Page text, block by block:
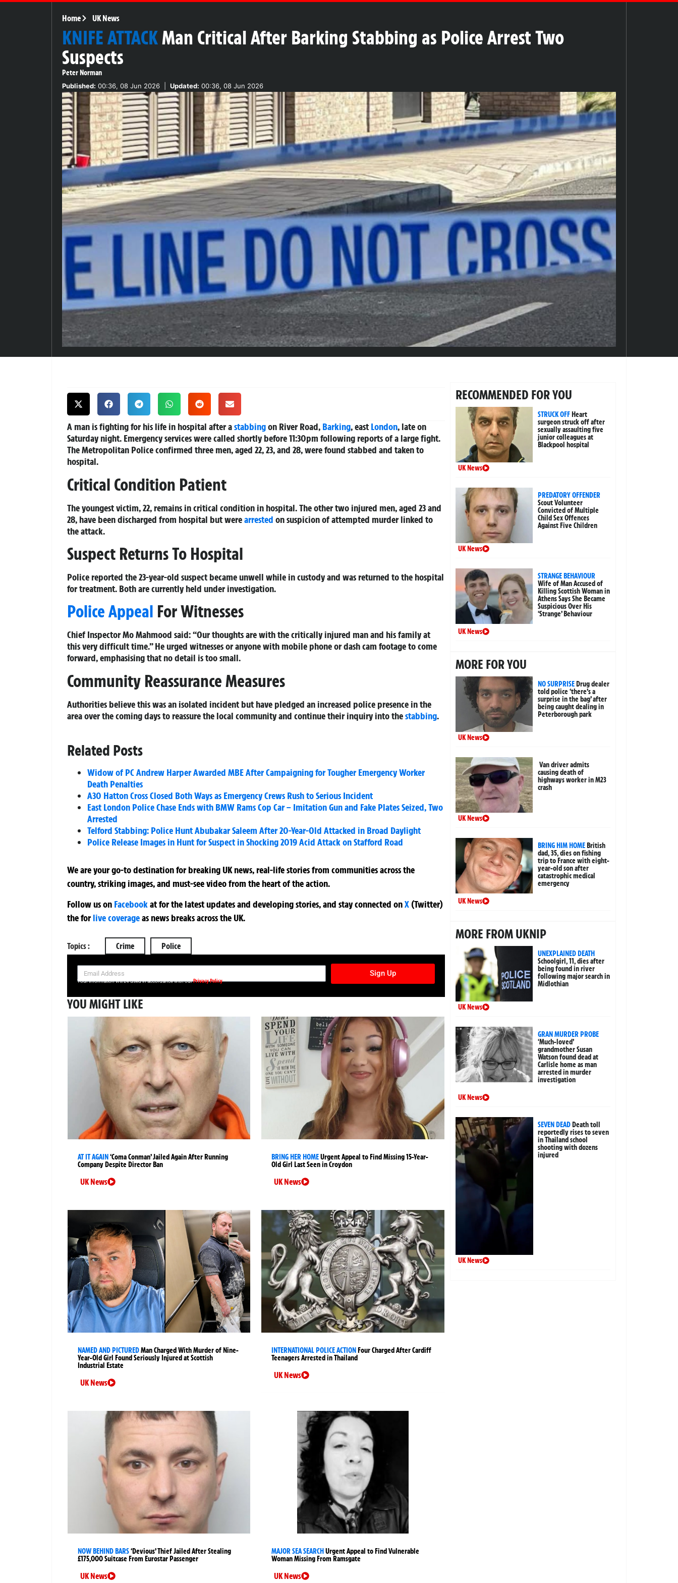
Home UK News
KNIFE ATTACKMan Critical After Barking Stabbing as Police Arrest Two
Suspects
Peter Norman
Published: 00:36, 08 Jun 2026 Updated: 00:36, 08 Jun 2026
A man is fighting for his life in hospital after astabbingon River Road, Barking, east London, late on
Saturday night. Emergency services were called shortly before 11:30pm following reports of a large fight.
The Metropolitan Police confirmed three men, aged 22, 23, and 28, were found stabbed and taken to
hospital.
Critical Condition Patient
The youngest victim, 22, remains in critical condition in hospital. The other two injured men, aged 23 and
28, have been discharged from hospital but werearrested on suspicion of attempted murder linked to
the attack.
Suspect Returns To Hospital
Police reported the 23-year-old suspect became unwell while in custody and was returned to the hospital
for treatment. Both are currently held under investigation.
Police Appeal For Witnesses
Chief Inspector Mo Mahmood said: “Our thoughts are with the critically injured man and his family at
this very difficult time.” He urged witnesses or anyone with mobile phone or dash cam footage to come
forward, emphasising that no detail is too small.
Community Reassurance Measures
Authorities believe this was an isolated incident but have pledged an increased police presence in the
area over the coming days to reassure the local community and continue their inquiry into thestabbing.
Related Posts
Widow of PC Andrew Harper Awarded MBE After Campaigning for Tougher Emergency Worker
Death Penalties
A30 Hatton Cross Closed Both Ways as Emergency Crews Rush to Serious Incident
East London Police Chase Ends with BMW Rams Cop Car – Imitation Gun and Fake Plates Seized, Two
Arrested
Telford Stabbing: Police Hunt Abubakar Saleem After 20-Year-Old Attacked in Broad Daylight
Police Release Images in Hunt for Suspect in Shocking 2019 Acid Attack on Stafford Road
We are your go-to destination for breaking UK news, real-life stories from communities across the
country, striking images, and must-see video from the heart of the action.
Follow us on Facebookatfor the latest updates and developing stories, and stay connected onX (Twitter)
theforlive coverageas news breaks across the UK.
Topics : Crime Police
SIGN UP NOW FOR YOUR FREE DAILY BREAKING NEWS AND PICTURES NEWSLETTER
Sign Up
Your information will be used in accordance with ourPrivacy Policy
YOU MIGHT LIKE
AT IT AGAIN‘Coma Conman’ Jailed Again After Running
Company Despite Director Ban
UK News
BRING HER HOMEUrgent Appeal to Find Missing 15-Year-
Old Girl Last Seen in Croydon
UK News
NAMED AND PICTUREDMan Charged With Murder of Nine-
Year-Old Girl Found Seriously Injured at Scottish
Industrial Estate
UK News
INTERNATIONAL POLICE ACTIONFour Charged After Cardiff
Teenagers Arrested in Thailand
UK News
NOW BEHIND BARS‘Devious’ Thief Jailed After Stealing
£175,000 Suitcase From Eurostar Passenger
UK News
MAJOR SEA SEARCHUrgent Appeal to Find Vulnerable
Woman Missing From Ramsgate
UK News
RECOMMENDED FOR YOU
STRUCK OFFHeart
surgeon struck off after
sexually assaulting five
junior colleagues at
Blackpool hospital
UK News
PREDATORY OFFENDER
Scout Volunteer
Convicted of Multiple
Child Sex Offences
Against Five Children
UK News
STRANGE BEHAVIOUR
Wife of Man Accused of
Killing Scottish Woman in
Athens Says She Became
Suspicious Over His
‘Strange’ Behaviour
UK News
MORE FOR YOU
NO SURPRISEDrug dealer
told police ‘there’s a
surprise in the bag’ after
being caught dealing in
Peterborough park
UK News
Van driver admits
causing death of
highways worker in M23
crash
UK News
BRING HIM HOMEBritish
dad, 35, dies on fishing
trip to France with eight-
year-old son after
catastrophic medical
emergency
UK News
MORE FROM UKNIP
UNEXPLAINED DEATH
Schoolgirl, 11, dies after
being found in river
following major search in
Midlothian
UK News
GRAN MURDER PROBE
‘Much-loved’
grandmother Susan
Watson found dead at
Carlisle home as man
arrested in murder
investigation
UK News
SEVEN DEADDeath toll
reportedly rises to seven
in Thailand school
shooting with dozens
injured
UK News